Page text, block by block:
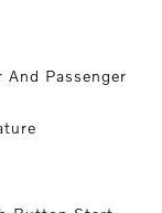
Passenger